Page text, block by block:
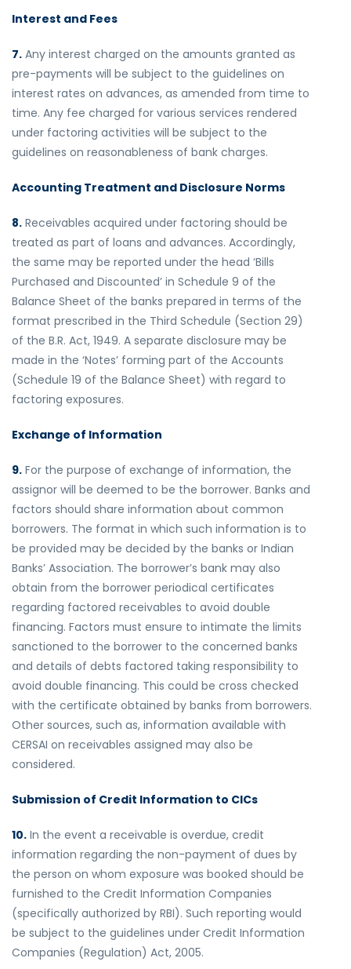
Interest and Fees
7. Any interest charged on the amounts granted as
pre-payments will be subject to the guidelines on
interest rates on advances, as amended from time to
time. Any fee charged for various services rendered
under factoring activities will be subject to the
guidelines on reasonableness of bank charges.
Accounting Treatment and Disclosure Norms
8. Receivables acquired under factoring should be
treated as part of loans and advances. Accordingly,
the same may be reported under the head ‘Bills
Purchased and Discounted’ in Schedule 9 of the
Balance Sheet of the banks prepared in terms of the
format prescribed in the Third Schedule (Section 29)
of the B.R. Act, 1949. A separate disclosure may be
made in the ‘Notes’ forming part of the Accounts
(Schedule 19 of the Balance Sheet) with regard to
factoring exposures.
Exchange of Information
9. For the purpose of exchange of information, the
assignor will be deemed to be the borrower. Banks and
factors should share information about common
borrowers. The format in which such information is to
be provided may be decided by the banks or Indian
Banks’ Association. The borrower’s bank may also
obtain from the borrower periodical certificates
regarding factored receivables to avoid double
financing. Factors must ensure to intimate the limits
sanctioned to the borrower to the concerned banks
and details of debts factored taking responsibility to
avoid double financing. This could be cross checked
with the certificate obtained by banks from borrowers.
Other sources, such as, information available with
CERSAI on receivables assigned may also be
considered.
Submission of Credit Information to CICs
10. In the event a receivable is overdue, credit
information regarding the non-payment of dues by
the person on whom exposure was booked should be
furnished to the Credit Information Companies
(specifically authorized by RBI). Such reporting would
be subject to the guidelines under Credit Information
Companies (Regulation) Act, 2005.